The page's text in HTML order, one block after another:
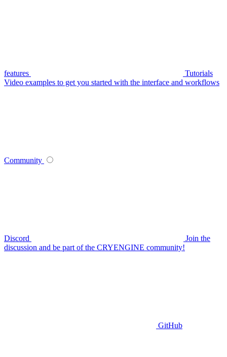
features
Tutorials
Video examples to get you started with the interface and workflows
Community
Discord
Join the
discussion and be part of the CRYENGINE community!
GitHub